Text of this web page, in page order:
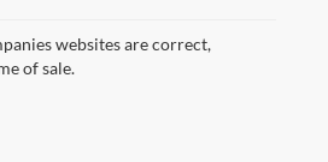
websites are correct,
of sale.